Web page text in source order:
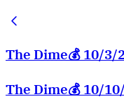
The Dime💰 10/3/
The Dime💰 10/